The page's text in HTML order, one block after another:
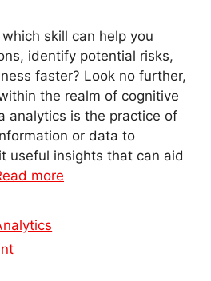
skill can help you
identify potential risks,
faster? Look no further,
the realm of cognitive
analytics is the practice of
or data to
useful insights that can aid
more